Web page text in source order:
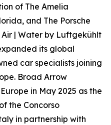
of The Amelia
and The Porsche
| Water by Luftgekühlt
its global
car specialists joining
Broad Arrow
in May 2025 as the
the Concorso
in partnership with